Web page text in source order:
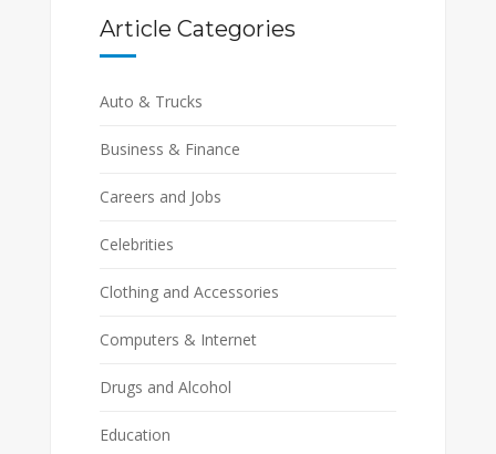
Article Categories
Auto & Trucks
Business & Finance
Careers and Jobs
Celebrities
Clothing and Accessories
Computers & Internet
Drugs and Alcohol
Education